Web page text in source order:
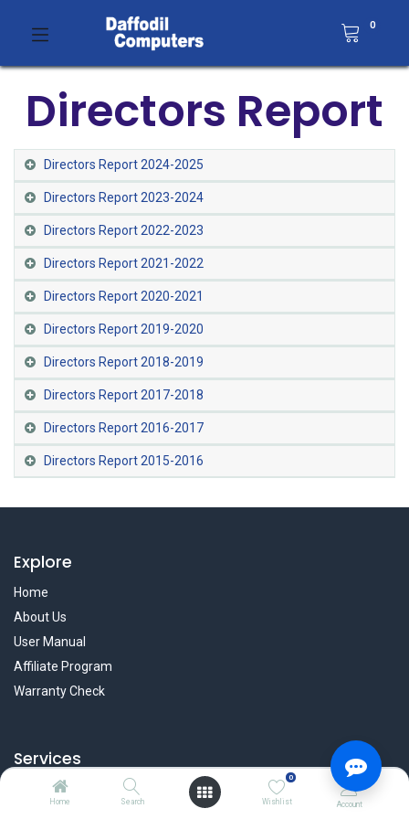
Home Search
0
Wishlist Account
0
Directors Report
Directors Report 2024-2025
Directors Report 2023-2024
Directors Report 2022-2023
Directors Report 2021-2022​
Directors Report 2020-2021​
Directors Report 2019-2020
Directors Report 2018-2019
Directors Report 2017-2018
Directors Report 2016-2017
Directors Report 2015-2016
Explore
Home
About Us
User Manual
Affiliate Program
Warranty Check
Services
Privacy Policy